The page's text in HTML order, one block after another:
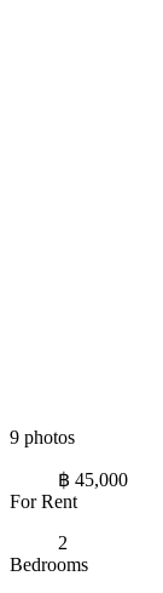
9 photos
฿ 45,000
For Rent
2
Bedrooms